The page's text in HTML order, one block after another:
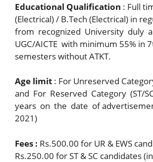
Educational Qualification : Full
(Electrical) / B.Tech (Electrical) in
from recognized University duly
UGC/AICTE with minimum 55% in
semesters without ATKT.
Age limit : For Unreserved
and For Reserved Category (ST/
years on the date of
2021)
Fees : Rs.500.00 for UR & EWS
Rs.250.00 for ST & SC candidates